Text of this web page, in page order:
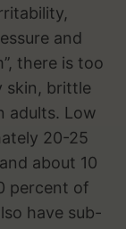
and
there is too
skin, brittle
adults. Low
20-25
about 10
percent of
have sub-